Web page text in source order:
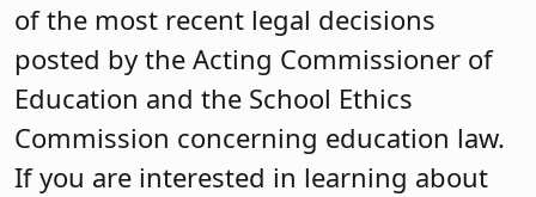
of the most recent legal decisions
posted by the Acting Commissioner of
Education and the School Ethics
Commission concerning education law.
If you are interested in learning about